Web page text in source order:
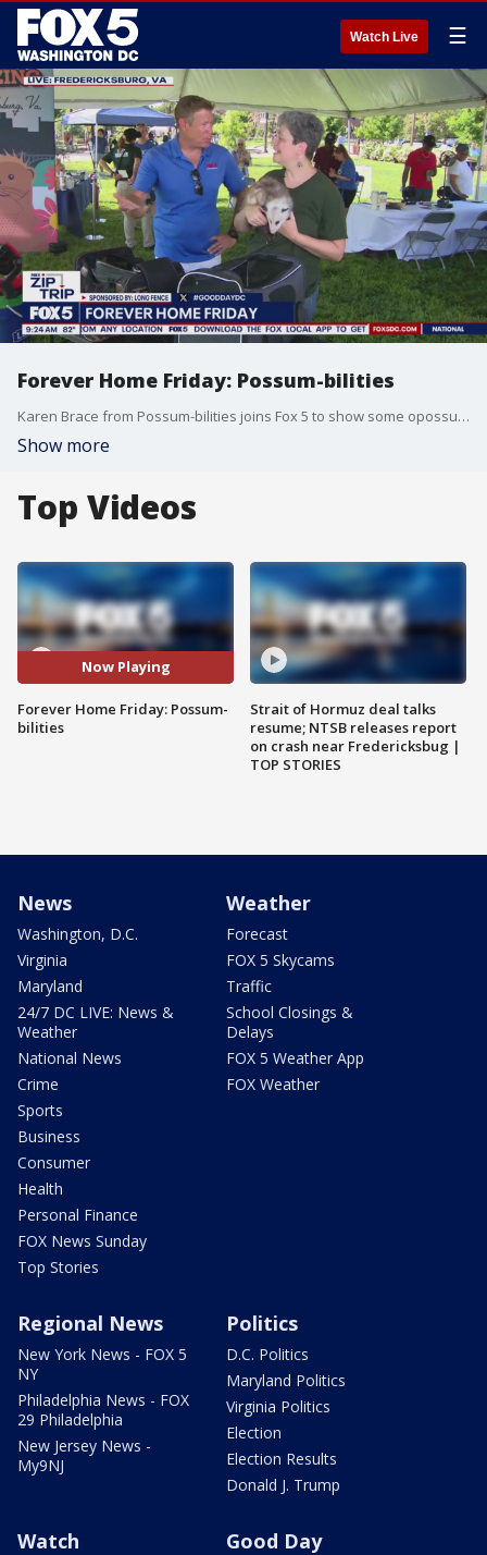
Watch Live ☰
Forever Home Friday: Possum-bilities
Karen Brace from Possum-bilities joins Fox 5 to show some opossums during our Zip Trip in Fredericksburg, VA.
Show more
Top Videos
Now Playing
Forever Home Friday: Possum-
bilities
Strait of Hormuz deal talks
resume; NTSB releases report
on crash near Fredericksbug |
TOP STORIES
News
Washington, D.C.
Virginia
Maryland
24/7 DC LIVE: News &
Weather
National News
Crime
Sports
Business
Consumer
Health
Personal Finance
FOX News Sunday
Top Stories
Weather
Forecast
FOX 5 Skycams
Traffic
School Closings &
Delays
FOX 5 Weather App
FOX Weather
Regional News
New York News - FOX 5
NY
Philadelphia News - FOX
29 Philadelphia
New Jersey News -
My9NJ
Politics
D.C. Politics
Maryland Politics
Virginia Politics
Election
Election Results
Donald J. Trump
Watch Good Day